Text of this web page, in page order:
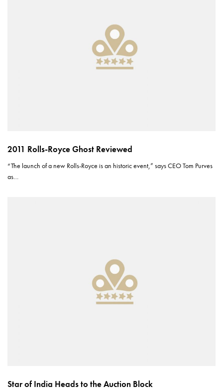
2011 Rolls-Royce Ghost Reviewed
“The launch of a new Rolls-Royce is an historic event,” says CEO Tom Purves
as…
Star of India Heads to the Auction Block